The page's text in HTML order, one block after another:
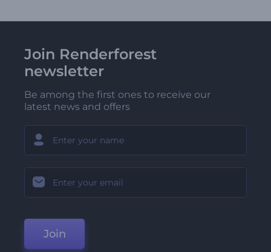
Join Renderforest
newsletter
Be among the first ones to receive our
latest news and offers
Join